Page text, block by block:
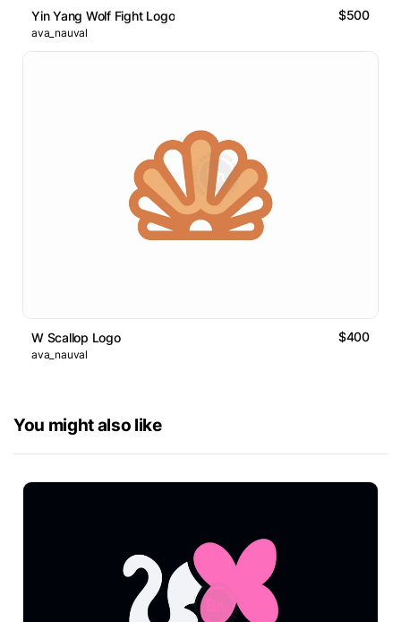
Yin Yang Wolf Fight Logo $500
ava_nauval
W Scallop Logo $400
ava_nauval
You might also like